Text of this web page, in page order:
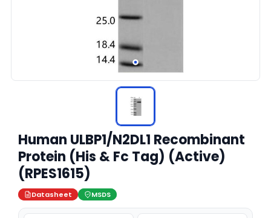
Human ULBP1/N2DL1 Recombinant
Protein (His & Fc Tag) (Active)
(RPES1615)
Datasheet MSDS